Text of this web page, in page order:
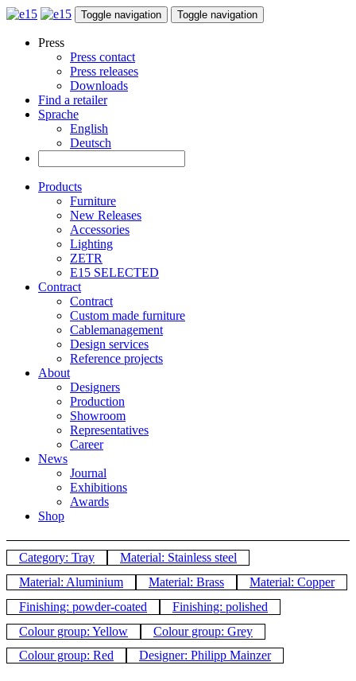
Toggle navigation Toggle navigation
Press
Press contact
Press releases
Downloads
Find a retailer
Sprache
English
Deutsch
Products
Furniture
New Releases
Accessories
Lighting
ZETR
E15 SELECTED
Contract
Contract
Custom made furniture
Cablemanagement
Design services
Reference projects
About
Designers
Production
Showroom
Representatives
Career
News
Journal
Exhibitions
Awards
Shop
Category: Tray
Material: Stainless steel
Material: Aluminium
Material: Brass
Material: Copper
Finishing: powder-coated
Finishing: polished
Colour group: Yellow
Colour group: Grey
Colour group: Red
Designer: Philipp Mainzer